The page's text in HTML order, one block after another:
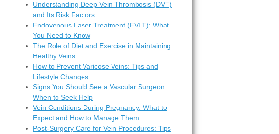
Understanding Deep Vein Thrombosis (DVT)
and Its Risk Factors
Endovenous Laser Treatment (EVLT): What
You Need to Know
The Role of Diet and Exercise in Maintaining
Healthy Veins
How to Prevent Varicose Veins: Tips and
Lifestyle Changes
Signs You Should See a Vascular Surgeon:
When to Seek Help
Vein Conditions During Pregnancy: What to
Expect and How to Manage Them
Post-Surgery Care for Vein Procedures: Tips